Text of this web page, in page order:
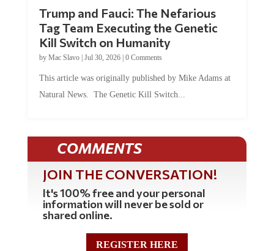
Tag Team Executing the Genetic
Kill Switch on Humanity
byMac Slavo |Jul 30, 2026 | 0 Comments
Natural News. The Genetic Kill Switch...
COMMENTS
JOIN THE CONVERSATION!
It's 100% free and your personal
information will never be sold or
shared online.
REGISTER HERE